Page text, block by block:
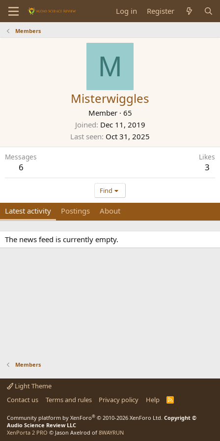
Log in Register
Members
M
Misterwiggles
Member · 65
Joined Dec 11, 2019
Last seen Oct 31, 2025
Messages
6
Likes
3
Find
Latest activity Postings About
The news feed is currently empty.
Members
Light Theme
Contact us
Terms and rules Privacy policy Help
R
Community platform by XenForo® © 2010-2026 XenForo Ltd. Copyright ©
Audio Science Review LLC
XenPorta 2 PRO © Jason Axelrod of 8WAYRUN